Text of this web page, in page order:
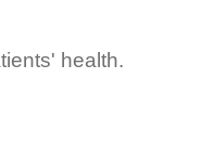
health.